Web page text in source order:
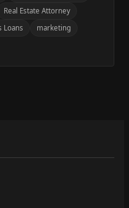
Real Estate Attorney
Loans
marketing